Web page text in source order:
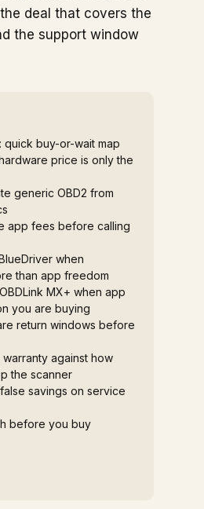
deal that covers the
the support window
quick buy-or-wait map
price is only the
generic OBD2 from
app fees before calling
when
than app freedom
MX+ when app
you are buying
return windows before
against how
the scanner
savings on service
before you buy